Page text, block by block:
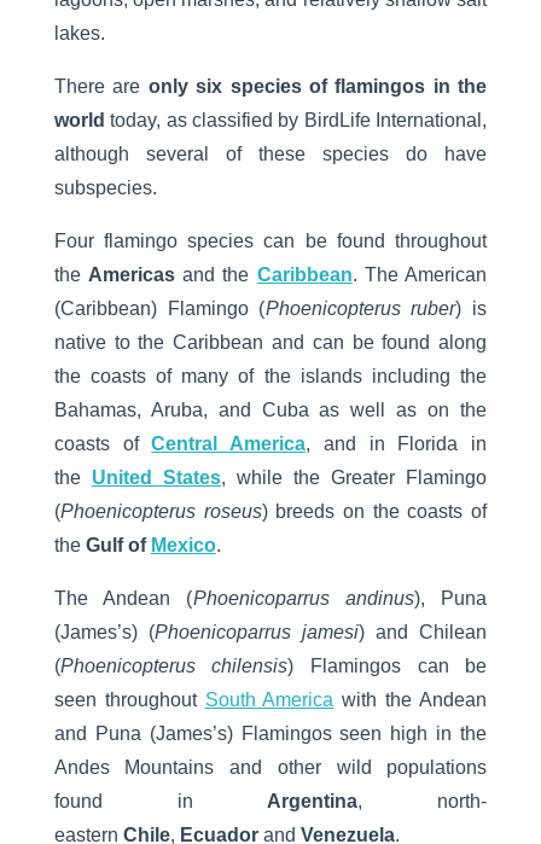
lakes.
There are only six species of flamingos in the
world today, as classified by BirdLife International,
although several of these species do have
subspecies.
Four flamingo species can be found throughout
the Americas and the Caribbean. The American
(Caribbean) Flamingo (Phoenicopterus ruber) is
native to the Caribbean and can be found along
the coasts of many of the islands including the
Bahamas, Aruba, and Cuba as well as on the
coasts ofCentral America, and in Florida in
the United States, while the Greater Flamingo
(Phoenicopterus roseus) breeds on the coasts of
the Gulf of Mexico.
The Andean (Phoenicoparrus andinus), Puna
(James’s) (Phoenicoparrus jamesi) and Chilean
(Phoenicopterus chilensis) Flamingos can be
seen throughout South America with the Andean
and Puna (James’s) Flamingos seen high in the
Andes Mountains and other wild populations
found in Argentina, north-
eastern Chile, Ecuadorand Venezuela.